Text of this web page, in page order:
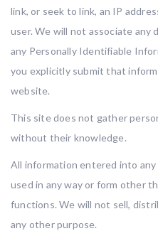
link, or seek to link, an IP
user. We will not associate
any Personally Identifiable
you explicitly submit that
website.
This site does not gather
without their knowledge.
All information entered into
used in any way or form other
functions. We will not sell,
any other purpose.